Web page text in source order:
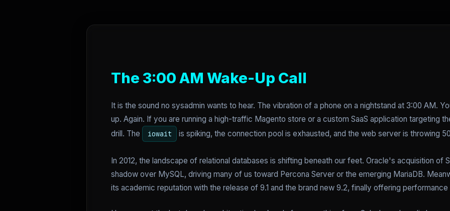
The 3:00 AM Wake-Up Call
It is the sound no sysadmin wants to hear. The vibration of a phone on a nightstand at 3:00 AM.
up. Again. If you are running a high-traffic Magento store or a custom SaaS application targeting
drill. The
iowait is spiking, the connection pool is exhausted, and the web server is throwing
In 2012, the landscape of relational databases is shifting beneath our feet. Oracle's acquisition of
shadow over MySQL, driving many of us toward Percona Server or the emerging MariaDB.
its academic reputation with the release of 9.1 and the brand new 9.2, finally offering